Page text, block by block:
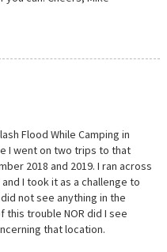
Flood While Camping in
I went on two trips to that
2018 and 2019. I ran across
I took it as a challenge to
not see anything in the
this trouble NOR did I see
that location.